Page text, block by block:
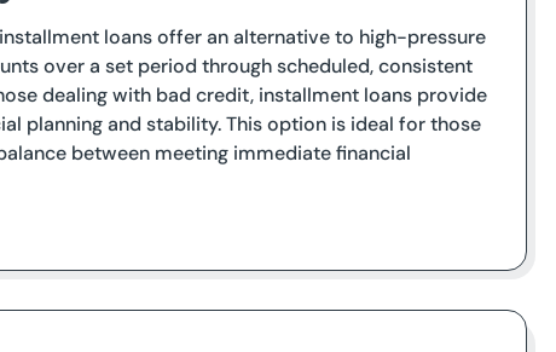
loans offer an alternative to high-pressure
over a set period through scheduled, consistent
dealing with bad credit, installment loans provide
planning and stability. This option is ideal for those
between meeting immediate financial